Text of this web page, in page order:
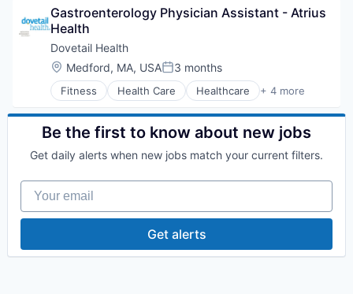
Post-Acute Care
Risk Management
Technology
Value Based Care
Health Diagnostics
Hospital
Human Resources
Medical
Pharmaceuticals
Wellness
Gastroenterology Physician Assistant - Atrius
Health
Dovetail Health
Location:
Medford, MA, USAPosted:
3 months
Fitness Health Care Healthcare + 4 more
Healthcare Providers
Hospitals and Health Care
Sports
Be the first to know about new jobs
Get daily alerts when new jobs match your current filters.
Your email
Get alerts